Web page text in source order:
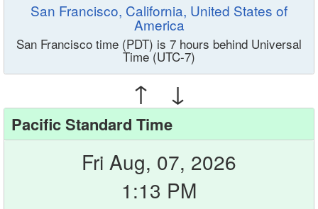
San Francisco, California, United States of
America
San Francisco time (PDT) is 7 hours behind Universal
Time (UTC-7)
↑ ↓
Pacific Standard Time
Fri Aug, 07, 2026
1:13 PM